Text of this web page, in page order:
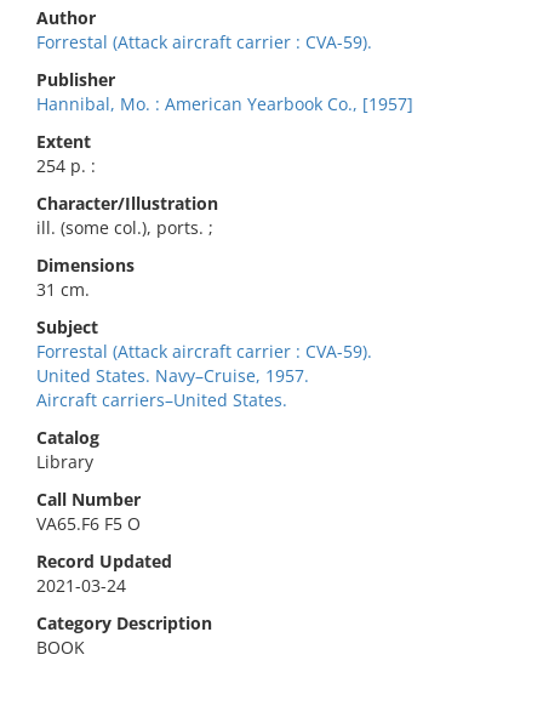
Author
Forrestal (Attack aircraft carrier : CVA-59).
Publisher
Hannibal, Mo. : American Yearbook Co., [1957]
Extent
254 p. :
Character/Illustration
ill. (some col.), ports. ;
Dimensions
31 cm.
Subject
Forrestal (Attack aircraft carrier : CVA-59).
United States. Navy–Cruise, 1957.
Aircraft carriers–United States.
Catalog
Library
Call Number
VA65.F6 F5 O
Record Updated
2021-03-24
Category Description
BOOK